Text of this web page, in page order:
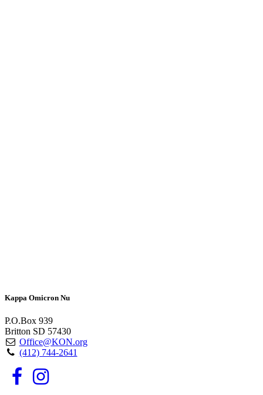
Kappa Omicron Nu
P.O.Box 939
Britton SD 57430
Office@KON.org
(412) 744-2641